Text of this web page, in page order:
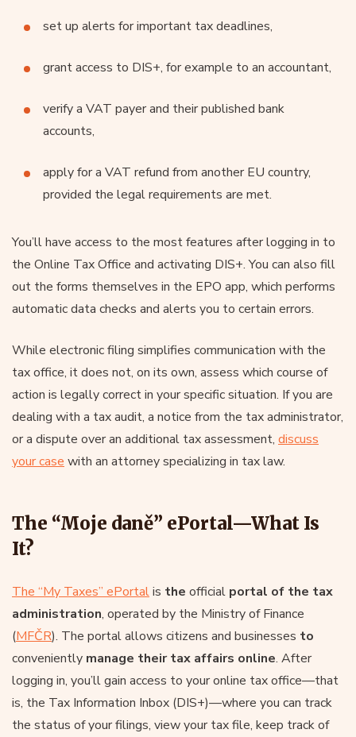
set up alerts for important tax deadlines,
grant access to DIS+, for example to an accountant,
verify a VAT payer and their published bank
accounts,
apply for a VAT refund from another EU country,
provided the legal requirements are met.
You’ll have access to the most features after logging in to
the Online Tax Office and activating DIS+. You can also fill
out the forms themselves in the EPO app, which performs
automatic data checks and alerts you to certain errors.
While electronic filing simplifies communication with the
tax office, it does not, on its own, assess which course of
action is legally correct in your specific situation. If you are
dealing with a tax audit, a notice from the tax administrator,
or a dispute over an additional tax assessment, discuss
your case with an attorney specializing in tax law.
The “Moje daně” ePortal—What Is
It?
The “My Taxes” ePortalis the official portal of the tax
administration, operated by the Ministry of Finance
(MFČR). The portal allows citizens and businesses to
conveniently manage their tax affairs online. After
logging in, you’ll gain access to your online tax office—that
is, the Tax Information Inbox (DIS+)—where you can track
the status of your filings, view your tax file, keep track of